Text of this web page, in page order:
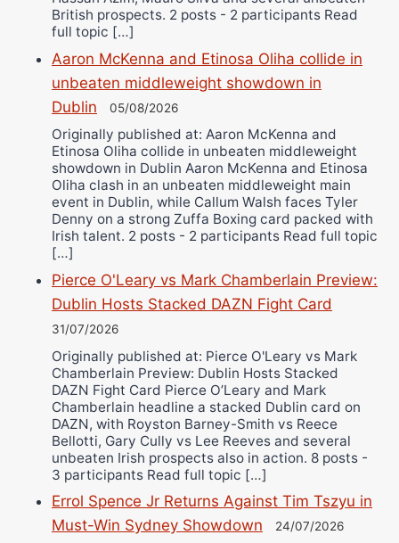
British prospects. 2 posts - 2 participants Read
full topic […]
Aaron McKenna and Etinosa Oliha collide in
unbeaten middleweight showdown in
Dublin
05/08/2026
Originally published at: Aaron McKenna and
Etinosa Oliha collide in unbeaten middleweight
showdown in Dublin Aaron McKenna and Etinosa
Oliha clash in an unbeaten middleweight main
event in Dublin, while Callum Walsh faces Tyler
Denny on a strong Zuffa Boxing card packed with
Irish talent. 2 posts - 2 participants Read full topic
[…]
Pierce O'Leary vs Mark Chamberlain Preview:
Dublin Hosts Stacked DAZN Fight Card
31/07/2026
Originally published at: Pierce O'Leary vs Mark
Chamberlain Preview: Dublin Hosts Stacked
DAZN Fight Card Pierce O’Leary and Mark
Chamberlain headline a stacked Dublin card on
DAZN, with Royston Barney-Smith vs Reece
Bellotti, Gary Cully vs Lee Reeves and several
unbeaten Irish prospects also in action. 8 posts -
3 participants Read full topic […]
Errol Spence Jr Returns Against Tim Tszyu in
Must-Win Sydney Showdown
24/07/2026